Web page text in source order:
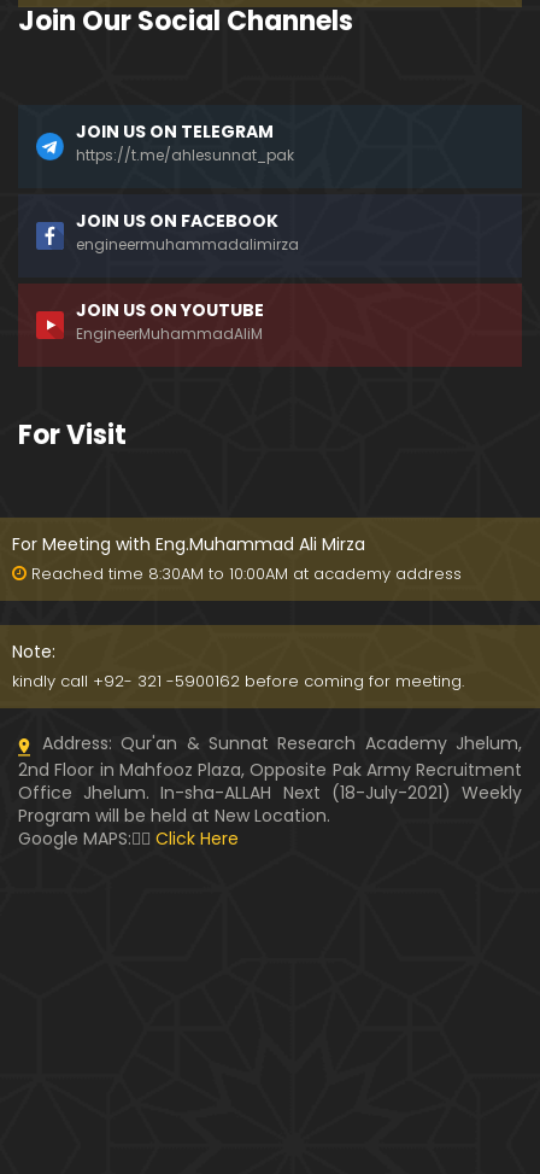
Join Our Social Channels
JOIN US ON TELEGRAM
https://t.me/ahlesunnat_pak
JOIN US ON FACEBOOK
engineermuhammadalimirza
JOIN US ON YOUTUBE
EngineerMuhammadAliM
For Visit
For Meeting with Eng.Muhammad Ali Mirza
Reached time 8:30AM to 10:00AM at academy address
Note:
kindly call +92- 321 -5900162 before coming for meeting.
Address: Qur'an & Sunnat Research Academy Jhelum,
2nd Floor in Mahfooz Plaza, Opposite Pak Army Recruitment
Office Jhelum. In-sha-ALLAH Next (18-July-2021) Weekly
Program will be held at New Location.
Google MAPS:👇🏼 Click Here